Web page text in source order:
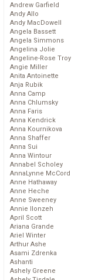
Andrew Garfield
Andy Allo
Andy MacDowell
Angela Bassett
Angela Simmons
Angelina Jolie
Angeline-Rose Troy
Angie Miller
Anita Antoinette
Anja Rubik
Anna Camp
Anna Chlumsky
Anna Faris
Anna Kendrick
Anna Kournikova
Anna Shaffer
Anna Sui
Anna Wintour
Annabel Scholey
AnnaLynne McCord
Anne Hathaway
Anne Heche
Anne Sweeney
Annie Ilonzeh
April Scott
Ariana Grande
Ariel Winter
Arthur Ashe
Asami Zdrenka
Ashanti
Ashely Greene